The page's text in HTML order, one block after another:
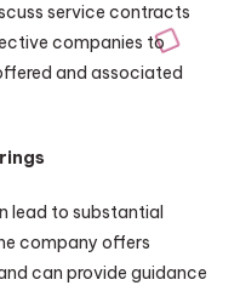
service contracts
companies to
and associated
lead to substantial
company offers
can provide guidance